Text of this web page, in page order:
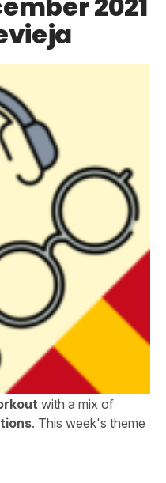
with a mix of
. This week's theme